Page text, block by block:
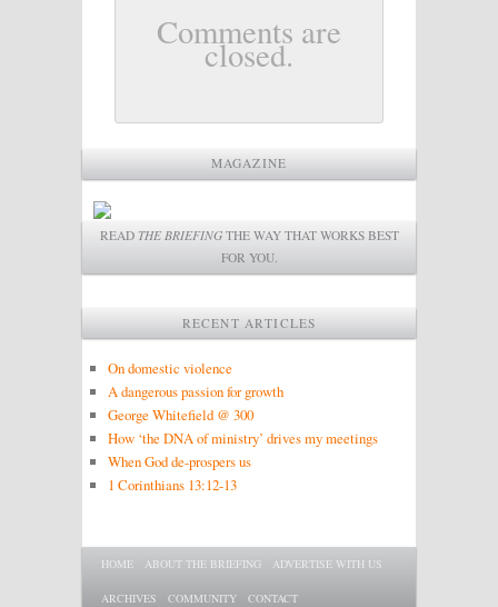
Comments are
closed.
MAGAZINE
READ THE BRIEFINGTHE WAY THAT WORKS BEST
FOR YOU.
RECENT ARTICLES
On domestic violence
A dangerous passion for growth
George Whitefield @ 300
How ‘the DNA of ministry’ drives my meetings
When God de-prospers us
1 Corinthians 13:12-13
Main menu
SKIP TO PRIMARY CONTENT
SKIP TO SECONDARY CONTENT
HOME ABOUT THE BRIEFING ADVERTISE WITH US
ARCHIVES COMMUNITY CONTACT